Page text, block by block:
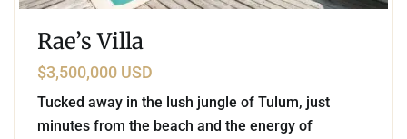
Rae’s Villa
$3,500,000 USD
Tucked away in the lush jungle of Tulum, just
minutes from the beach and the energy of